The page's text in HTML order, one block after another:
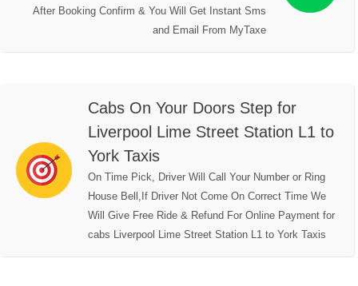
After Booking Confirm & You Will Get Instant Sms
and Email From MyTaxe
Cabs On Your Doors Step for
Liverpool Lime Street Station L1 to
York Taxis
On Time Pick, Driver Will Call Your Number or Ring
House Bell,If Driver Not Come On Correct Time We
Will Give Free Ride & Refund For Online Payment for
cabs Liverpool Lime Street Station L1 to York Taxis